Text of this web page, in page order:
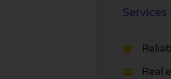
Services
Real